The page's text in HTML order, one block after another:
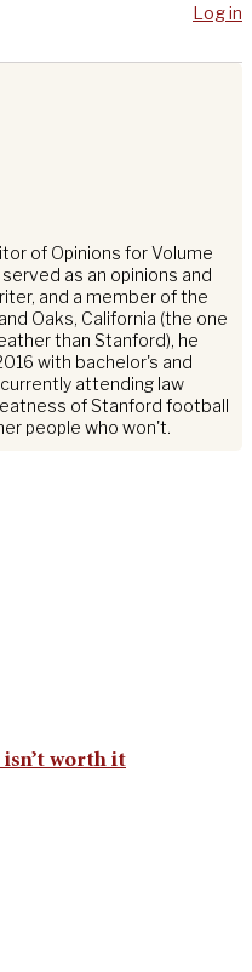
Log in
of Opinions for Volume
as an opinions and
and a member of the
Oaks, California (the one
than Stanford), he
with bachelor's and
attending law
of Stanford football
people who won't.
isn’t worth it